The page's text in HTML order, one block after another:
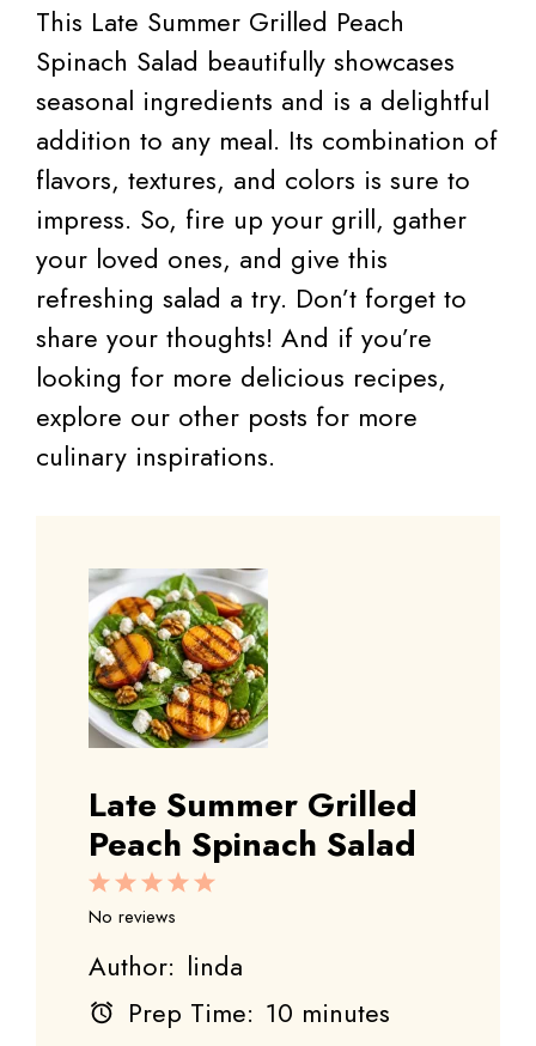
This Late Summer Grilled Peach
Spinach Salad beautifully showcases
seasonal ingredients and is a delightful
addition to any meal. Its combination of
flavors, textures, and colors is sure to
impress. So, fire up your grill, gather
your loved ones, and give this
refreshing salad a try. Don’t forget to
share your thoughts! And if you’re
looking for more delicious recipes,
explore our other posts for more
culinary inspirations.
Late Summer Grilled
Peach Spinach Salad
5
4
3
Stars
2
Stars
1
Star
No reviews
Author: linda
Prep Time: 10 minutes